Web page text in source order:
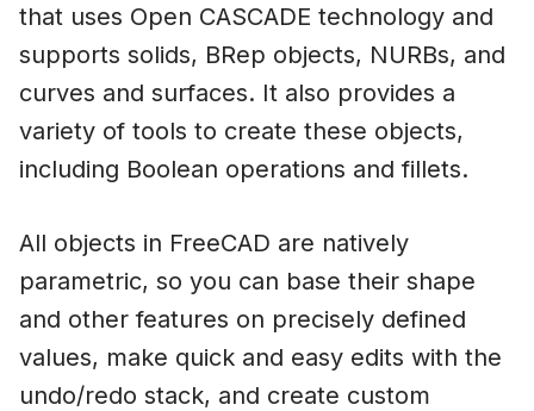
that uses Open CASCADE technology and
supports solids, BRep objects, NURBs, and
curves and surfaces. It also provides a
variety of tools to create these objects,
including Boolean operations and fillets.
All objects in FreeCAD are natively
parametric, so you can base their shape
and other features on precisely defined
values, make quick and easy edits with the
undo/redo stack, and create custom